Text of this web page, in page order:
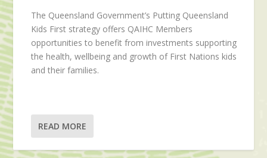
The Queensland Government’s Putting Queensland
Kids First strategy offers QAIHC Members
opportunities to benefit from investments supporting
the health, wellbeing and growth of First Nations kids
and their families.
READ MORE